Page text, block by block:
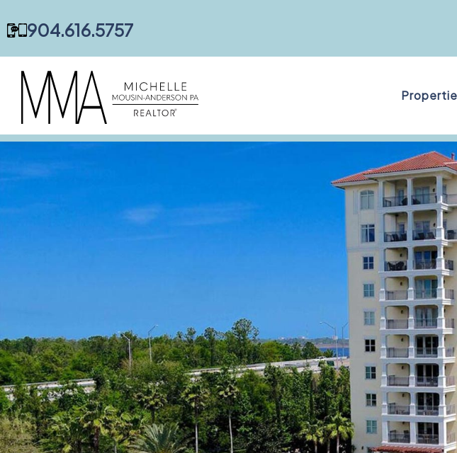
904.616.5757